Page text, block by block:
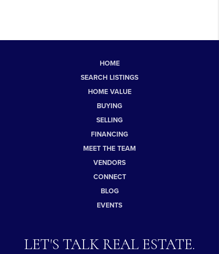
HOME
SEARCH LISTINGS
HOME VALUE
BUYING
SELLING
FINANCING
MEET THE TEAM
VENDORS
CONNECT
BLOG
EVENTS
LET'S TALK REAL ESTATE.